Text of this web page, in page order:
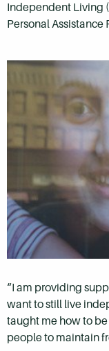
Independent Living
Personal Assistance
“I am providing
want to still live
taught me how to
people to maintain